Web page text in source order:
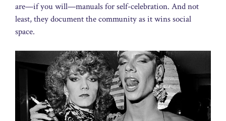
are—if you will—manuals for self-celebration. And not
least, they document the community as it wins social
space.